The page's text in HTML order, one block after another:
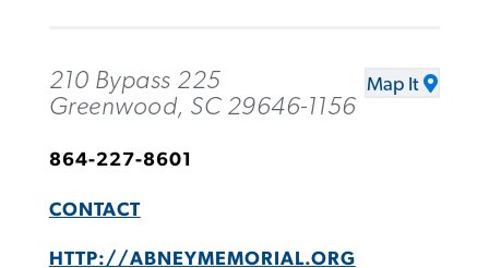
210 Bypass 225
Greenwood, SC 29646-1156
Map It
864-227-8601
CONTACT
HTTP://ABNEYMEMORIAL.ORG